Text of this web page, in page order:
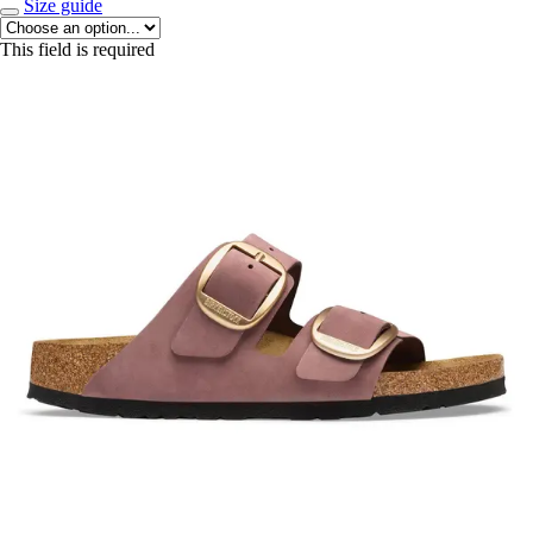
Size guide
This field is required